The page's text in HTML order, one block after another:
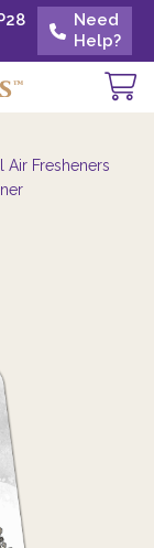
at
Need
Help?
Need
Help?
Air Fresheners